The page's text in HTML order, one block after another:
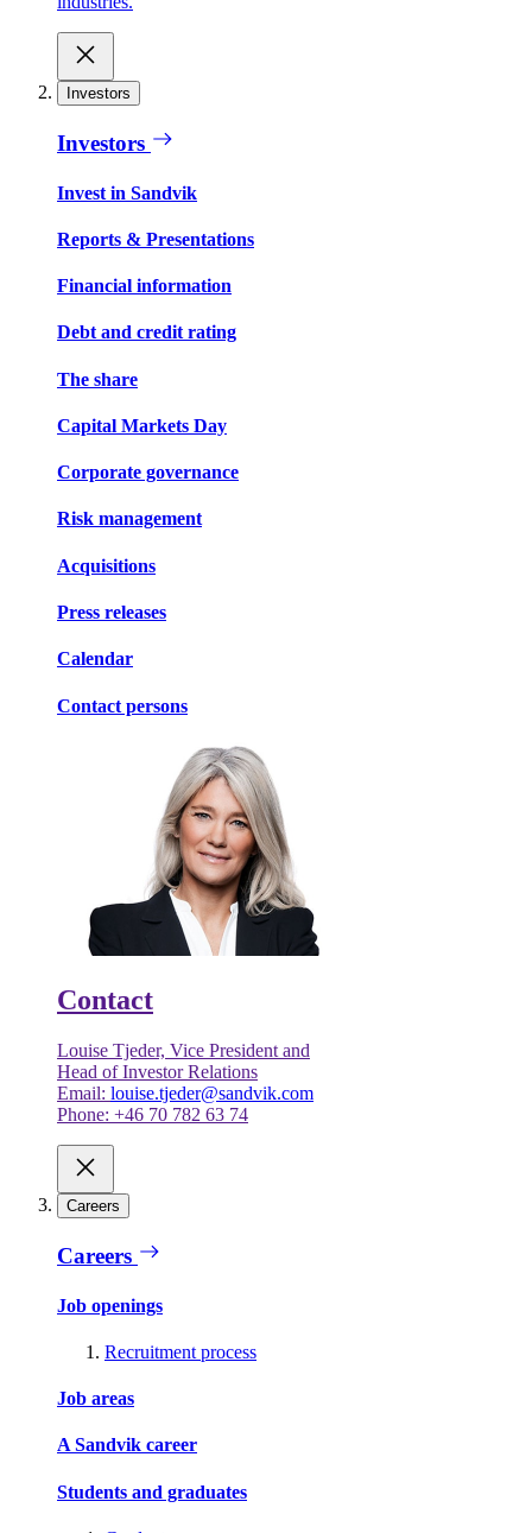
Investors
Investors
Invest in Sandvik
Reports & Presentations
Financial information
Debt and credit rating
The share
Capital Markets Day
Corporate governance
Risk management
Acquisitions
Press releases
Calendar
Contact persons
Contact
Louise Tjeder, Vice President and
Head of Investor Relations
Email: louise.tjeder@sandvik.com
Phone: +46 70 782 63 74
Careers
Careers
Job openings
Recruitment process
Job areas
A Sandvik career
Students and graduates